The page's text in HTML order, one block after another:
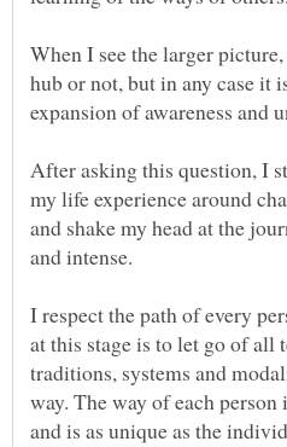
When I see the larger
hub or not, but in any case it
After asking this question, I
my life experience around
and shake my head at the
I respect the path of every
at this stage is to let go of all
traditions, systems and
way. The way of each
and is as unique as the